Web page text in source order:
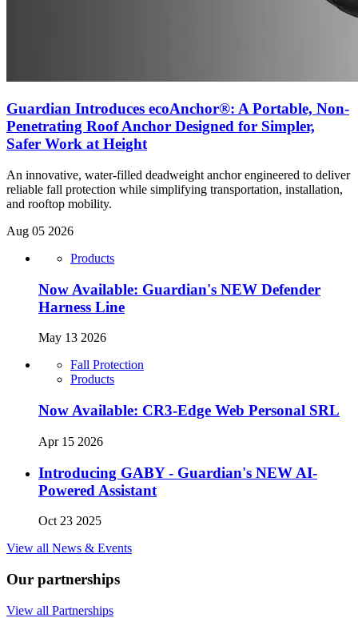
Guardian Introduces ecoAnchor®: A Portable, Non-
Penetrating Roof Anchor Designed for Simpler,
Safer Work at Height
An innovative, water-filled deadweight anchor engineered to deliver
reliable fall protection while simplifying transportation, installation,
and rooftop mobility.
Aug 05 2026
Products
Now Available: Guardian's NEW Defender
Harness Line
May 13 2026
Fall Protection
Products
Now Available: CR3-Edge Web Personal SRL
Apr 15 2026
Introducing GABY - Guardian's NEW AI-
Powered Assistant
Oct 23 2025
View all News & Events
Our partnerships
View all Partnerships